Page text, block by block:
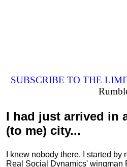
SUBSCRIBE TO THE
I had just arrived in
(to me) city...
I knew nobody there. I started by
Real Social Dynamics' wingman